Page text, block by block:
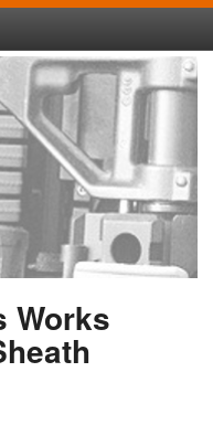
Works